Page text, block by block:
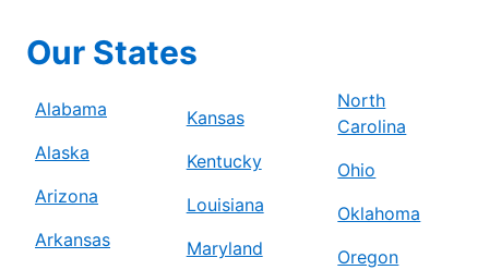
Our States
Alabama
Alaska
Arizona
Arkansas
Kansas
Kentucky
Louisiana
Maryland
North
Carolina
Ohio
Oklahoma
Oregon